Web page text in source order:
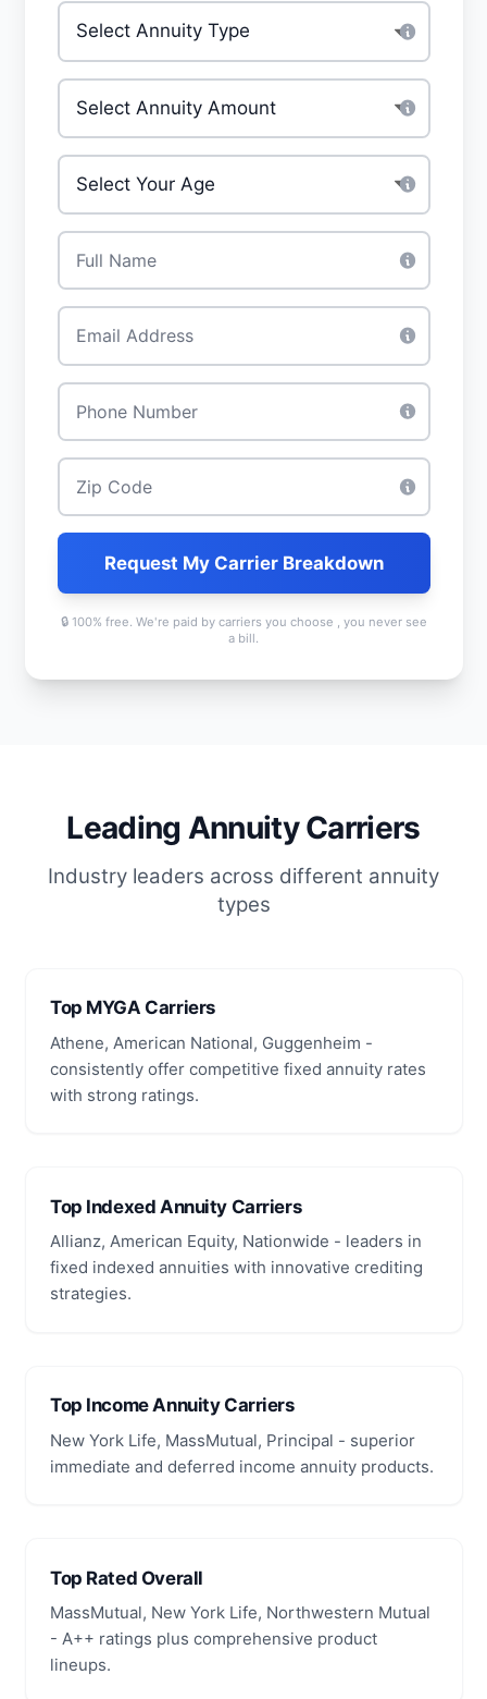
Type of annuity
Investment Amount
Your Age
Full Name
Email
Phone
Zip Code
Request My Carrier Breakdown
🔒 100% free. We're paid by carriers you choose , you never see
a bill.
Leading Annuity Carriers
Industry leaders across different annuity
types
Top MYGA Carriers
Athene, American National, Guggenheim -
consistently offer competitive fixed annuity rates
with strong ratings.
Top Indexed Annuity Carriers
Allianz, American Equity, Nationwide - leaders in
fixed indexed annuities with innovative crediting
strategies.
Top Income Annuity Carriers
New York Life, MassMutual, Principal - superior
immediate and deferred income annuity products.
Top Rated Overall
MassMutual, New York Life, Northwestern Mutual
- A++ ratings plus comprehensive product
lineups.